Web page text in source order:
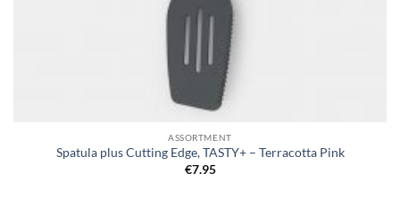
ASSORTMENT
Spatula plus Cutting Edge, TASTY+ – Terracotta Pink
€7.95